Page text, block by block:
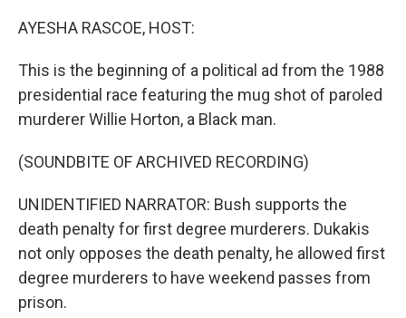
AYESHA RASCOE, HOST:
This is the beginning of a political ad from the 1988
presidential race featuring the mug shot of paroled
murderer Willie Horton, a Black man.
(SOUNDBITE OF ARCHIVED RECORDING)
UNIDENTIFIED NARRATOR: Bush supports the
death penalty for first degree murderers. Dukakis
not only opposes the death penalty, he allowed first
degree murderers to have weekend passes from
prison.